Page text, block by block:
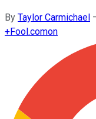
By Taylor Carmichael
+Fool.comon